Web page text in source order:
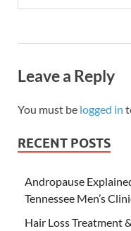
Leave a Reply
You must be logged in
RECENT POSTS
Andropause
Tennessee Men’s
Hair Loss Treatment